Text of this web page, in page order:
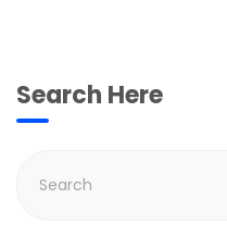
Search Here